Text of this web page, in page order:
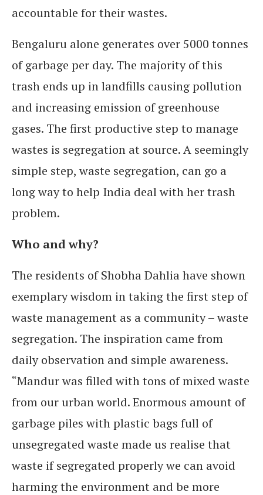
accountable for their wastes.
Bengaluru alone generates over 5000 tonnes
of garbage per day. The majority of this
trash ends up in landfills causing pollution
and increasing emission of greenhouse
gases. The first productive step to manage
wastes is segregation at source. A seemingly
simple step, waste segregation, can go a
long way to help India deal with her trash
problem.
Who and why?
The residents of Shobha Dahlia have shown
exemplary wisdom in taking the first step of
waste management as a community – waste
segregation. The inspiration came from
daily observation and simple awareness.
“Mandur was filled with tons of mixed waste
from our urban world. Enormous amount of
garbage piles with plastic bags full of
unsegregated waste made us realise that
waste if segregated properly we can avoid
harming the environment and be more